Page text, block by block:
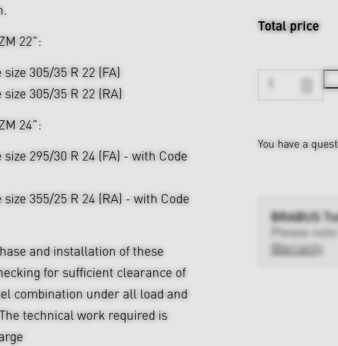
22":
305/35 R 22 (FA)
305/35 R 22 (RA)
24":
295/30 R 24 (FA) - with Code
355/25 R 24 (RA) - with Code
and installation of these
for sufficient clearance of
combination under all load and
technical work required is
Total price
You have a
BRABUS
Please
Warranty